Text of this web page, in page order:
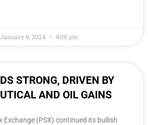
January 8, 2024 4:08 pm
STRONG, DRIVEN BY
AND OIL GAINS
Exchange (PSX) continued its bullish